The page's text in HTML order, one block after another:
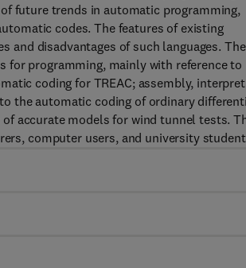
future trends in automatic programming,
codes. The features of existing
and disadvantages of such languages. The
for programming, mainly with reference to
coding for TREAC; assembly,
the automatic coding of ordinary
accurate models for wind tunnel tests.
computer users, and university